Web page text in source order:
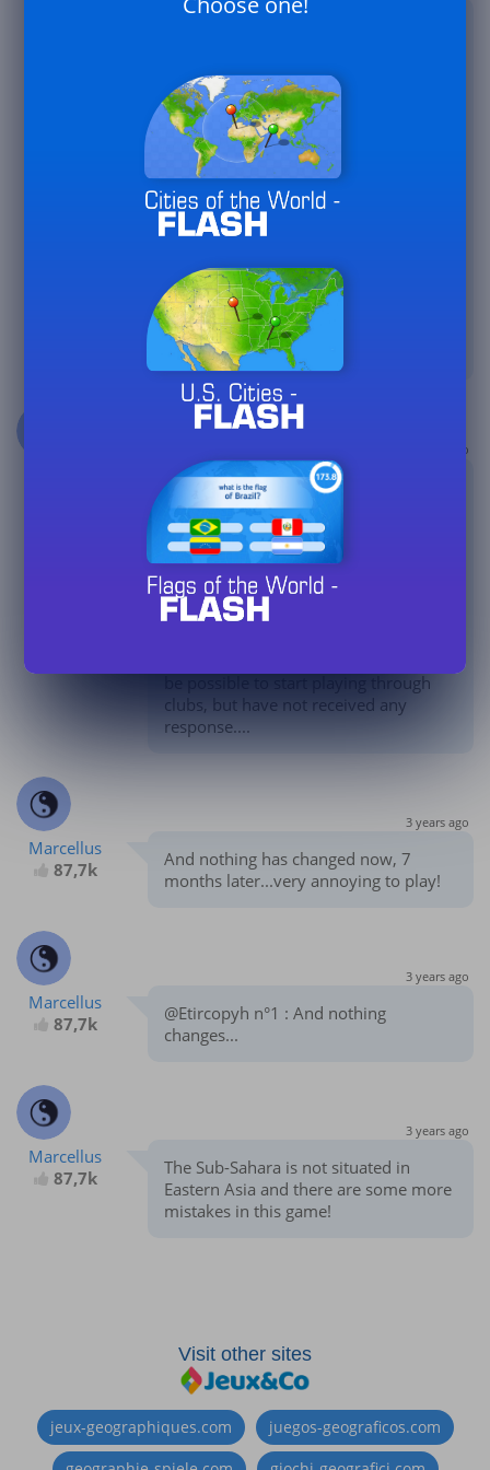
version premium et pourtant des
dizaines de clubs y existent. En
attendant, il y a aussi des centaines de
joueurs ici et je suis sûr qu'il y aura
beaucoup d'enthousiastesm....
Thanks for your response...the
Spanish, Italian and German sites don't
have a premium version either and yet
dozens of clubs exist there.
Meanwhile, there are also hundreds of
players here and I am sure there will
be a lot of enthusiasm....
3 years ago
@XY : J'ai déjà envoyé deux fois un
message aux administrateurs pour
leur demander si et quand il sera
possible de commencer à jouer par
l'intermédiaire des clubs, mais je n'ai
reçu aucune réponse....
be possible to start playing through
clubs, but have not received any
response....
Marcellus
87,7k
3 years ago
And nothing has changed now, 7
months later...very annoying to play!
Marcellus
87,7k
3 years ago
@Etircopyh n°1 : And nothing
changes...
Marcellus
87,7k
3 years ago
The Sub-Sahara is not situated in
Eastern Asia and there are some more
mistakes in this game!
Visit other sites
jeux-geographiques.com
juegos-geograficos.com